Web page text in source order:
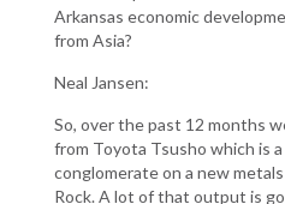
Arkansas economic
from Asia?
Neal Jansen:
So, over the past 12 months
from Toyota Tsusho which is a
conglomerate on a new
Rock. A lot of that output is